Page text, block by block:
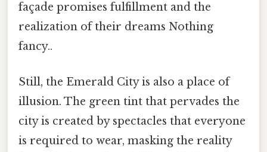
façade promises fulfillment and the
realization of their dreams Nothing
fancy..
Still, the Emerald City is also a place of
illusion. The green tint that pervades the
city is created by spectacles that everyone
is required to wear, masking the reality